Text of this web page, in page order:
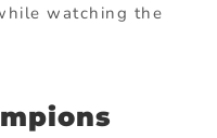
watching the